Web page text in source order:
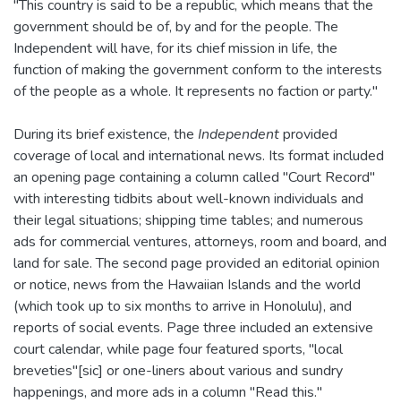
"This country is said to be a republic, which means that the
government should be of, by and for the people. The
Independent will have, for its chief mission in life, the
function of making the government conform to the interests
of the people as a whole. It represents no faction or party."
During its brief existence, the Independentprovided
coverage of local and international news. Its format included
an opening page containing a column called "Court Record"
with interesting tidbits about well-known individuals and
their legal situations; shipping time tables; and numerous
ads for commercial ventures, attorneys, room and board, and
land for sale. The second page provided an editorial opinion
or notice, news from the Hawaiian Islands and the world
(which took up to six months to arrive in Honolulu), and
reports of social events. Page three included an extensive
court calendar, while page four featured sports, "local
breveties"[sic] or one-liners about various and sundry
happenings, and more ads in a column "Read this."